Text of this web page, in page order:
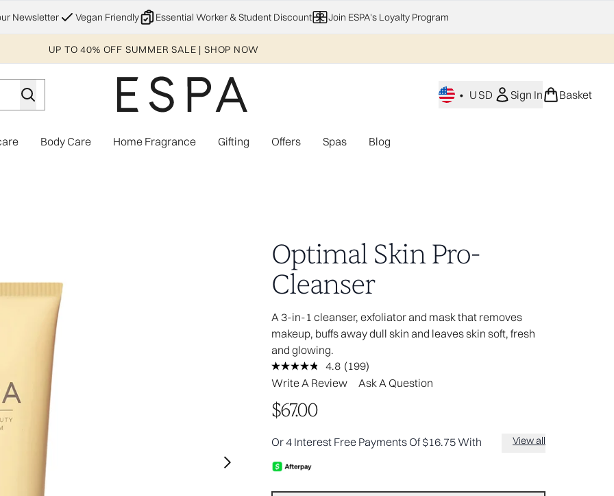
Skip to main content
Newsletter Vegan Friendly Essential Worker & Student Discount Join ESPA's Loyalty Program
UP TO 40% OFF SUMMER SALE | SHOP NOW
• USD Sign In Basket
Enter submenu (Explore) Enter submenu (Skincare)
Body Care Enter submenu (Body Care)
Home Fragrance Enter submenu (Home Fragrance)
Gifting Enter submenu (Gifting)
Offers Enter submenu (Offers)
Spas Blog
Optimal Skin Pro-
Cleanser
A 3-in-1 cleanser, exfoliator and mask that removes
makeup, buffs away dull skin and leaves skin soft, fresh
and glowing.
4.8 Read
199
(199)
Write A Review
Ask A Question
$67.00
Or 4 Interest Free Payments Of $16.75 With View all